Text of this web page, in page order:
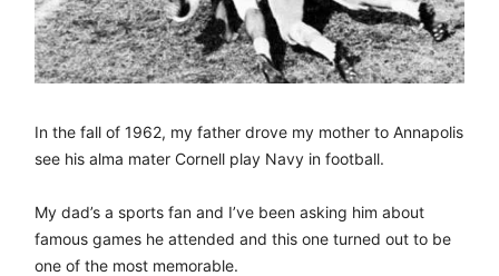
In the fall of 1962, my father drove my mother to Annapolis
see his alma mater Cornell play Navy in football.
My dad’s a sports fan and I’ve been asking him about
famous games he attended and this one turned out to be
one of the most memorable.